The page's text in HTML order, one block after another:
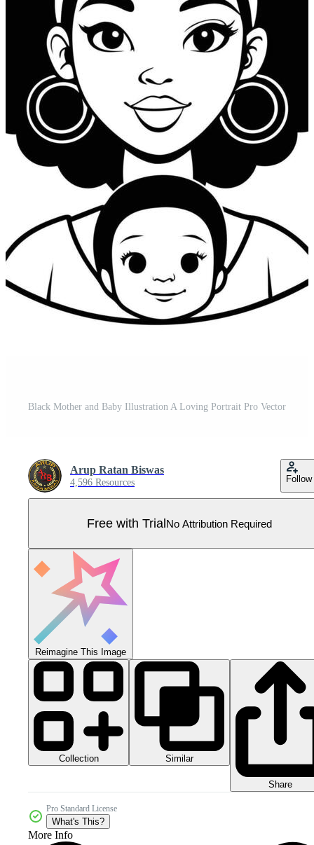
Black Mother and Baby Illustration A Loving Portrait Pro Vector
Arup Ratan Biswas
4,596 Resources Follow
Free with TrialNo Attribution Required
Reimagine This Image
Collection Similar
Share
Pro Standard License
What's This?
More Info